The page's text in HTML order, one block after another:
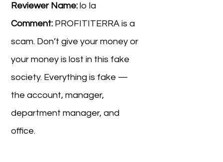
Reviewer Name: lo la
Comment: PROFITITERRA is a
scam. Don’t give your money or
your money is lost in this fake
society. Everything is fake —
the account, manager,
department manager, and
office.